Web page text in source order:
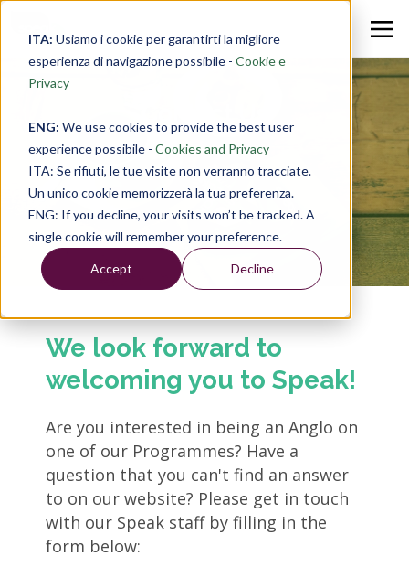
ITA: Usiamo i cookie per garantirti la migliore
esperienza di navigazione possibile - Cookie e
Privacy
ENG: We use cookies to provide the best user
experience possibile - Cookies and Privacy
ITA: Se rifiuti, le tue visite non verranno tracciate.
Un unico cookie memorizzerà la tua preferenza.
ENG: If you decline, your visits won’t be tracked. A
single cookie will remember your preference.
Accept Decline
We look forward to
welcoming you to Speak!
Are you interested in being an Anglo on
one of our Programmes? Have a
question that you can't find an answer
to on our website? Please get in touch
with our Speak staff by filling in the
form below: